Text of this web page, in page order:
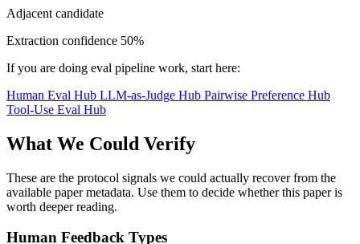
Adjacent candidate
Extraction confidence 50%
If you are doing eval pipeline work, start here:
Human Eval Hub LLM-as-Judge Hub Pairwise Preference Hub
Tool-Use Eval Hub
What We Could Verify
These are the protocol signals we could actually recover from the
available paper metadata. Use them to decide whether this paper is
worth deeper reading.
Human Feedback Types